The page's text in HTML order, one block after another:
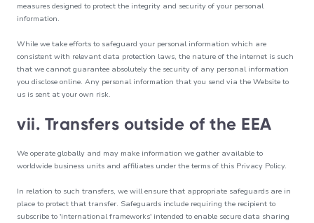
measures designed to protect the integrity and security of your personal
information.
While we take efforts to safeguard your personal information which are
consistent with relevant data protection laws, the nature of the internet is such
that we cannot guarantee absolutely the security of any personal information
you disclose online. Any personal information that you send via the Website to
us is sent at your own risk.
vii. Transfers outside of the EEA
We operate globally and may make information we gather available to
worldwide business units and affiliates under the terms of this Privacy Policy.
In relation to such transfers, we will ensure that appropriate safeguards are in
place to protect that transfer. Safeguards include requiring the recipient to
subscribe to 'international frameworks' intended to enable secure data sharing